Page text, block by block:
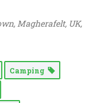
Magherafelt, UK,
Camping